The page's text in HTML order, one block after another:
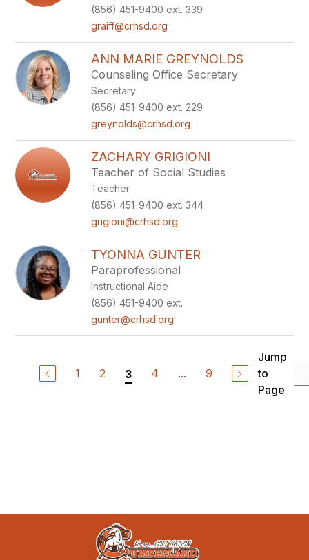
(856) 451-9400 ext. 339
graiff@crhsd.org
ANN MARIE GREYNOLDS
Counseling Office Secretary
Secretary
(856) 451-9400 ext. 229
greynolds@crhsd.org
ZACHARY GRIGIONI
Teacher of Social Studies
Teacher
(856) 451-9400 ext. 344
grigioni@crhsd.org
TYONNA GUNTER
Paraprofessional
Instructional Aide
(856) 451-9400 ext.
gunter@crhsd.org
1 2 3 4 ... 9
Jump
to
Page